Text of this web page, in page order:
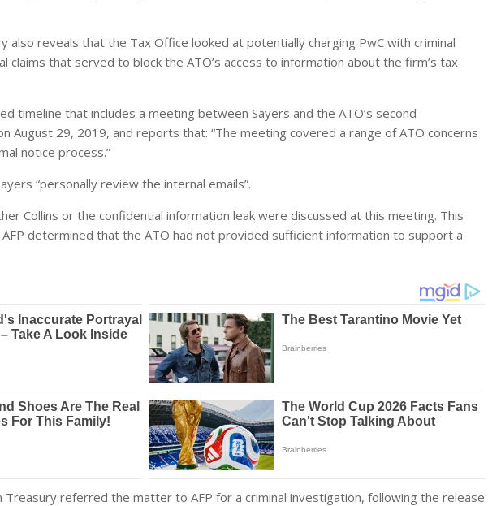
also reveals that the Tax Office looked at potentially charging PwC with criminal
claims that served to block the ATO’s access to information about the firm’s tax
timeline that includes a meeting between Sayers and the ATO’s second
August 29, 2019, and reports that: “The meeting covered a range of ATO concerns
notice process.”
“personally review the internal emails”.
Collins or the confidential information leak were discussed at this meeting. This
determined that the ATO had not provided sufficient information to support a
Treasury referred the matter to AFP for a criminal investigation, following the release